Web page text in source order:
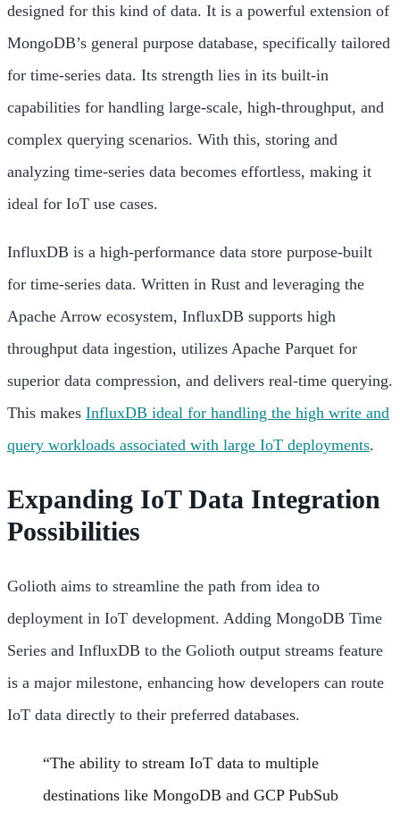
designed for this kind of data. It is a powerful extension of
MongoDB’s general purpose database, specifically tailored
for time-series data. Its strength lies in its built-in
capabilities for handling large-scale, high-throughput, and
complex querying scenarios. With this, storing and
analyzing time-series data becomes effortless, making it
ideal for IoT use cases.
InfluxDB is a high-performance data store purpose-built
for time-series data. Written in Rust and leveraging the
Apache Arrow ecosystem, InfluxDB supports high
throughput data ingestion, utilizes Apache Parquet for
superior data compression, and delivers real-time querying.
This makes InfluxDB ideal for handling the high write and
query workloads associated with large IoT deployments.
Expanding IoT Data Integration
Possibilities
Golioth aims to streamline the path from idea to
deployment in IoT development. Adding MongoDB Time
Series and InfluxDB to the Golioth output streams feature
is a major milestone, enhancing how developers can route
IoT data directly to their preferred databases.
“The ability to stream IoT data to multiple
destinations like MongoDB and GCP PubSub